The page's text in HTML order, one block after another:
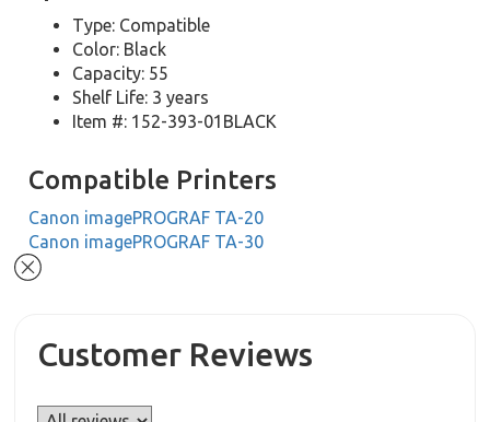
Type: Compatible
Color: Black
Capacity: 55
Shelf Life: 3 years
Item #: 152-393-01BLACK
Compatible Printers
Canon imagePROGRAF TA-20
Canon imagePROGRAF TA-30
Customer Reviews